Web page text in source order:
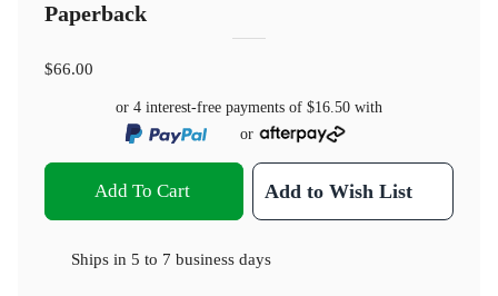
Paperback
$66.00
or 4 interest-free payments of $16.50 with
or
Add To Cart Add to Wish List
Ships in 5 to 7 business days